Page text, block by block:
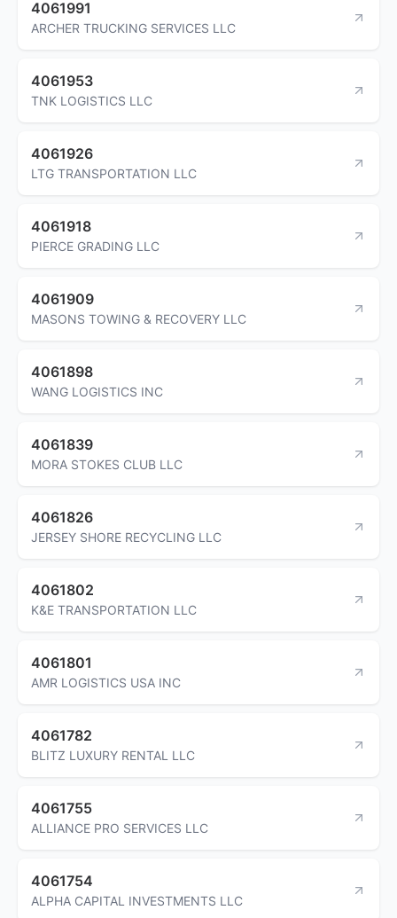
4061991
ARCHER TRUCKING SERVICES LLC
4061953
TNK LOGISTICS LLC
4061926
LTG TRANSPORTATION LLC
4061918
PIERCE GRADING LLC
4061909
MASONS TOWING & RECOVERY LLC
4061898
WANG LOGISTICS INC
4061839
MORA STOKES CLUB LLC
4061826
JERSEY SHORE RECYCLING LLC
4061802
K&E TRANSPORTATION LLC
4061801
AMR LOGISTICS USA INC
4061782
BLITZ LUXURY RENTAL LLC
4061755
ALLIANCE PRO SERVICES LLC
4061754
ALPHA CAPITAL INVESTMENTS LLC